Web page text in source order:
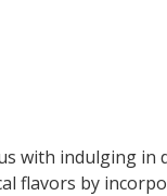
with indulging in
flavors by